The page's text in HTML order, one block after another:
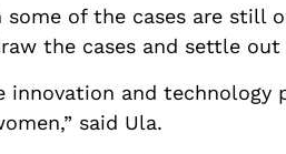
of the cases are still
the cases and settle
and technology
said Ula.